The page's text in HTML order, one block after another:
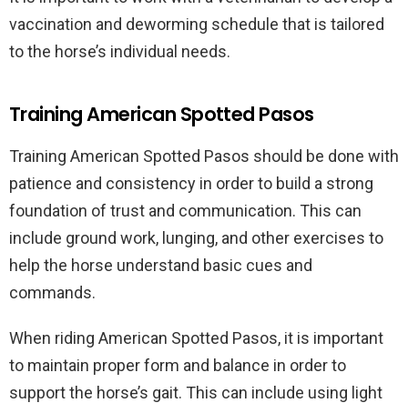
vaccination and deworming schedule that is tailored
to the horse’s individual needs.
Training American Spotted Pasos
Training American Spotted Pasos should be done with
patience and consistency in order to build a strong
foundation of trust and communication. This can
include ground work, lunging, and other exercises to
help the horse understand basic cues and
commands.
When riding American Spotted Pasos, it is important
to maintain proper form and balance in order to
support the horse’s gait. This can include using light